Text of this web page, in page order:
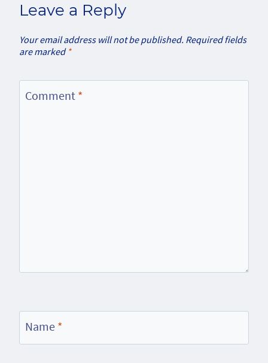
Leave a Reply
Your email address will not be published. Required fields
are marked *
Comment *
Name *